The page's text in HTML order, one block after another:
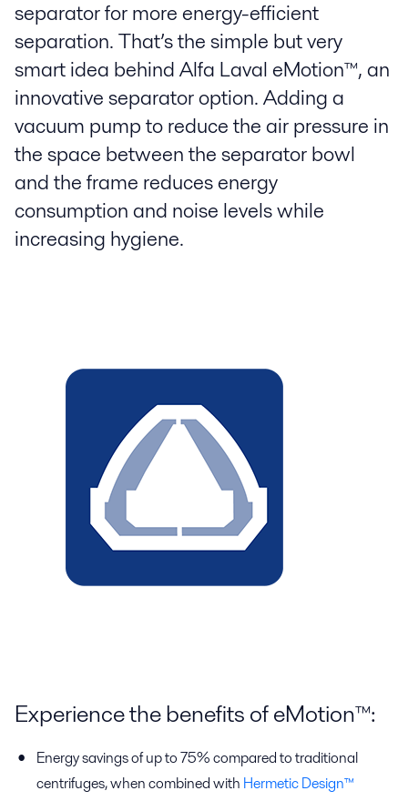
separator for more energy-efficient
separation. That’s the simple but very
smart idea behind Alfa Laval eMotion™, an
innovative separator option. Adding a
vacuum pump to reduce the air pressure in
the space between the separator bowl
and the frame reduces energy
consumption and noise levels while
increasing hygiene.
Experience the benefits of eMotion™:
Energy savings of up to 75% compared to traditional
centrifuges, when combined with Hermetic Design™